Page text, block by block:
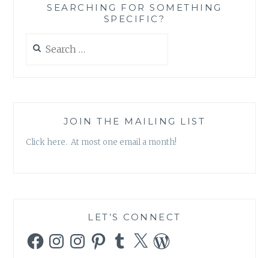
OTHER
SEARCHING FOR SOMETHING
SPECIFIC?
for:
JOIN THE MAILING LIST
Click here. At most one email a month!
LET’S CONNECT
FacebookInstagramInstagramPinterestTumblr
X WordPress